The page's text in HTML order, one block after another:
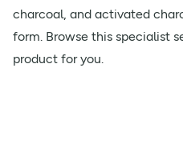
charcoal, and activated
form. Browse this specialist
product for you.